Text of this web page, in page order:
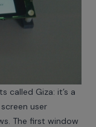
called Giza: it’s a
user
The first window